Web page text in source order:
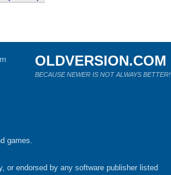
OLDVERSION.COM
BECAUSE NEWER IS NOT ALWAYS BETTER!
games.
or endorsed by any software publisher listed